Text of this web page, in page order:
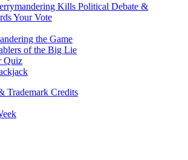
Kills Political Debate &
Your Vote
the Game
of the Big Lie
Quiz
Trademark Credits